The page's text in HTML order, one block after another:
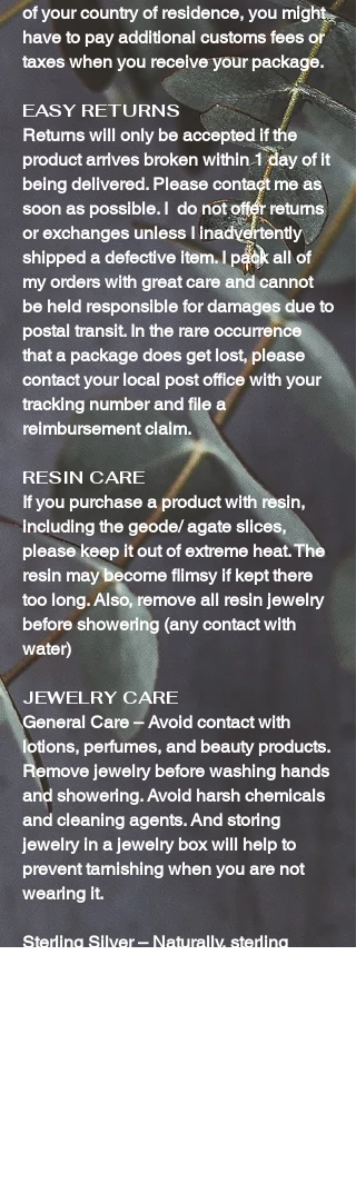
of your country of residence, you might
have to pay additional customs fees or
taxes when you receive your package.
EASY RETURNS
Returns will only be accepted if the
product arrives broken within 1 day of it
being delivered. Please contact me as
soon as possible. I do not offer returns
or exchanges unless I inadvertently
shipped a defective item. I pack all of
my orders with great care and cannot
be held responsible for damages due to
postal transit. In the rare occurrence
that a package does get lost, please
contact your local post office with your
tracking number and file a
reimbursement claim.
RESIN CARE
If you purchase a product with resin,
including the geode/ agate slices,
please keep it out of extreme heat. The
resin may become flimsy if kept there
too long. Also, remove all resin jewelry
before showering (any contact with
water)
JEWELRY CARE
General Care – Avoid contact with
lotions, perfumes, and beauty products.
Remove jewelry before washing hands
and showering. Avoid harsh chemicals
and cleaning agents. And storing
jewelry in a jewelry box will help to
prevent tarnishing when you are not
wearing it.
Sterling Silver – Naturally, sterling